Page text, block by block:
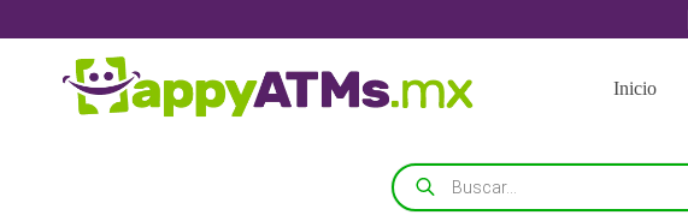
Inicio
Búsqueda
de
productos